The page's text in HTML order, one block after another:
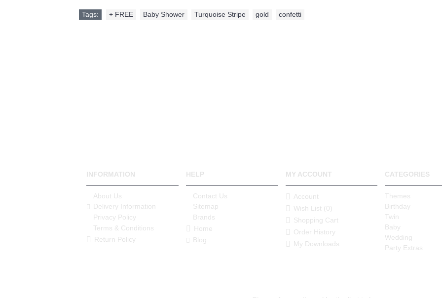
Tags: + FREE Baby Shower Turquoise Stripe gold confetti
INFORMATION
About Us
Delivery Information
Privacy Policy
Terms & Conditions
Return Policy
HELP
Contact Us
Sitemap
Brands
Home
Blog
MY ACCOUNT
Account
Wish List (0)
Shopping Cart
Order History
My Downloads
CATEGORIES
Themes
Birthday
Twin
Baby
Wedding
Party Extras